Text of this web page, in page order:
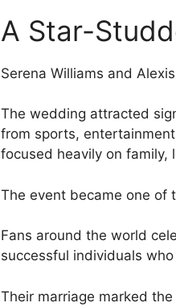
A Star-
Serena Williams and
The wedding attracted
from sports,
focused heavily on family,
The event became one of
Fans around the world
successful individuals
Their marriage marked